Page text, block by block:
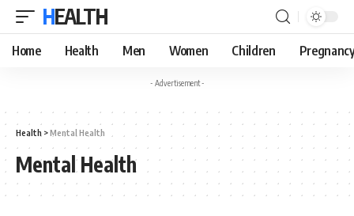
HEALTH
Home Health Men Women Children
- Advertisement -
Health >Mental Health
Mental Health